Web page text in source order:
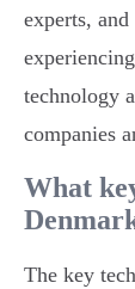
experts,
technology
companies
What
The key